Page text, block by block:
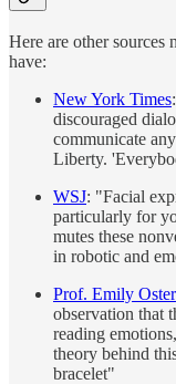
Here are other sources
have:
New York Times
discouraged
communicate
Liberty.
WSJ: "Facial
particularly for
mutes these
in robotic and
Prof. Emily Oster
observation that
reading
theory behind
bracelet"